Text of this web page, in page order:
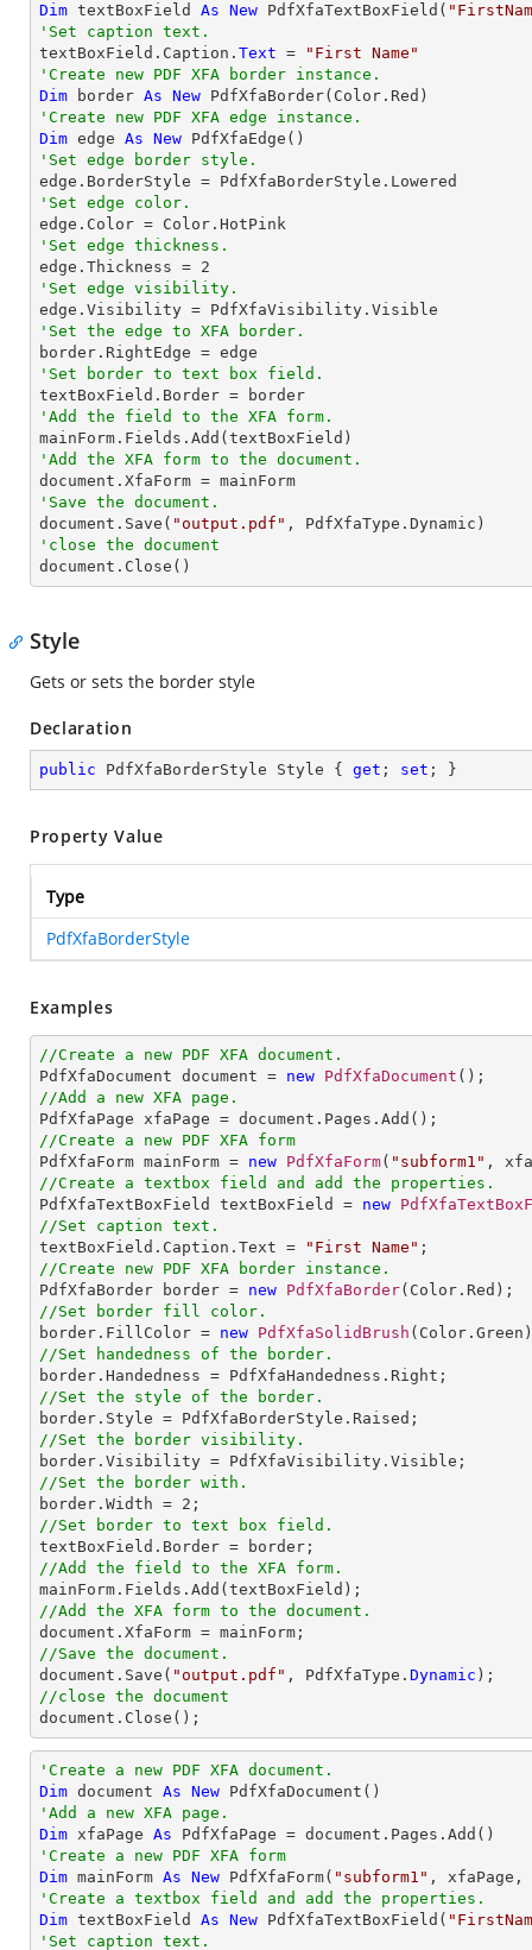
Dim textBoxField As New PdfXfaTextBoxField(
'Set caption text.
textBoxField.Caption. Text =
"First Name"
'Create new PDF XFA border instance.
Dim border As New
'Create new PDF XFA edge instance.
Dim edge As New
'Set edge border style.
'Set edge color.
'Set edge thickness.
edge.Thickness = 2
'Set edge visibility.
'Set the edge to XFA border.
'Set border to text box field.
'Add the field to the XFA form.
'Add the XFA form to the document.
'Save the document.
document.Save( "output.pdf"
'close the document
document.Close()
Style
Gets or sets the border style
Declaration
public PdfXfaBorderStyle Style { get ; set ; }
Property Value
Type
PdfXfaBorderStyle
Examples
//Create a new PDF XFA document.
PdfXfaDocument document = new PdfXfaDocument
//Add a new XFA page.
//Create a new PDF XFA form
PdfXfaForm mainForm = new PdfXfaForm( "subform1"
//Create a textbox field and add the properties.
PdfXfaTextBoxField textBoxField = new
//Set caption text.
textBoxField.Caption.Text =
"First Name"
//Create new PDF XFA border instance.
PdfXfaBorder border = new PdfXfaBorder
//Set border fill color.
border.FillColor = new PdfXfaSolidBrush
//Set handedness of the border.
//Set the style of the border.
//Set the border visibility.
//Set the border with.
border.Width = 2
//Set border to text box field.
//Add the field to the XFA form.
//Add the XFA form to the document.
//Save the document.
document.Save( "output.pdf" , PdfXfaType. Dynamic
//close the document
document.Close();
'Create a new PDF XFA document.
Dim document As New
'Add a new XFA page.
Dim xfaPage As
'Create a new PDF XFA form
Dim mainForm As New PdfXfaForm( "subform1"
'Create a textbox field and add the properties.
Dim textBoxField As New PdfXfaTextBoxField(
'Set caption text.